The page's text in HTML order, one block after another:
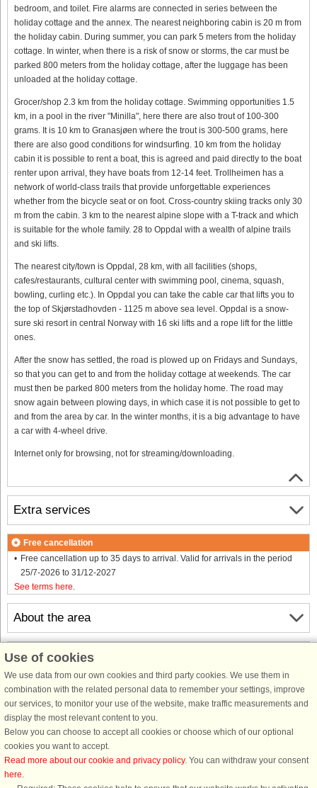
bedroom, and toilet. Fire alarms are connected in series between the
holiday cottage and the annex. The nearest neighboring cabin is 20 m from
the holiday cabin. During summer, you can park 5 meters from the holiday
cottage. In winter, when there is a risk of snow or storms, the car must be
parked 800 meters from the holiday cottage, after the luggage has been
unloaded at the holiday cottage.
Grocer/shop 2.3 km from the holiday cottage. Swimming opportunities 1.5
km, in a pool in the river "Minilla", here there are also trout of 100-300
grams. It is 10 km to Granasjøen where the trout is 300-500 grams, here
there are also good conditions for windsurfing. 10 km from the holiday
cabin it is possible to rent a boat, this is agreed and paid directly to the boat
renter upon arrival, they have boats from 12-14 feet. Trollheimen has a
network of world-class trails that provide unforgettable experiences
whether from the bicycle seat or on foot. Cross-country skiing tracks only 30
m from the cabin. 3 km to the nearest alpine slope with a T-track and which
is suitable for the whole family. 28 to Oppdal with a wealth of alpine trails
and ski lifts.
The nearest city/town is Oppdal, 28 km, with all facilities (shops,
cafes/restaurants, cultural center with swimming pool, cinema, squash,
bowling, curling etc.). In Oppdal you can take the cable car that lifts you to
the top of Skjørstadhovden - 1125 m above sea level. Oppdal is a snow-
sure ski resort in central Norway with 16 ski lifts and a rope lift for the little
ones.
After the snow has settled, the road is plowed up on Fridays and Sundays,
so that you can get to and from the holiday cottage at weekends. The car
must then be parked 800 meters from the holiday home. The road may
snow again between plowing days, in which case it is not possible to get to
and from the area by car. In the winter months, it is a big advantage to have
a car with 4-wheel drive.
Internet only for browsing, not for streaming/downloading.
About the area
Info & opening hours
Before the holiday
Extra services
Free cancellation
Free cancellation up to 35 days to arrival. Valid for arrivals in the period
25/7-2026 to 31/12-2027
See terms here
Use of cookies
We use data from our own cookies and third party cookies. We use them in
combination with the related personal data to remember your settings, improve
our services, to monitor your use of the website, make traffic measurements and
display the most relevant content to you.
Below you can choose to accept all cookies or choose which of our optional
cookies you want to accept.
Read more about our cookie and privacy policy. You can withdraw your consent
here.